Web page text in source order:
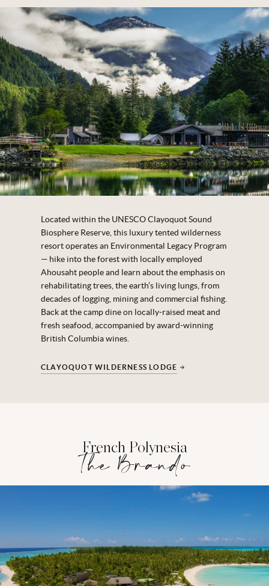
Located within the UNESCO Clayoquot Sound
Biosphere Reserve, this luxury tented wilderness
resort operates an Environmental Legacy Program
— hike into the forest with locally employed
Ahousaht people and learn about the emphasis on
rehabilitating trees, the earth’s living lungs, from
decades of logging, mining and commercial fishing.
Back at the camp dine on locally-raised meat and
fresh seafood, accompanied by award-winning
British Columbia wines.
CLAYOQUOT WILDERNESS LODGE
French Polynesia
The Brando